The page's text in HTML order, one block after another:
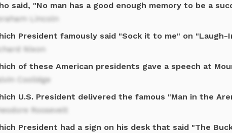
said, "No man has a good enough memory to be a
Lincoln
President famously said "Sock it to me" on "Laugh-
Nixon
of these American presidents gave a speech at
Coolidge
U.S. President delivered the famous "Man in the
Roosevelt
President had a sign on his desk that said "The